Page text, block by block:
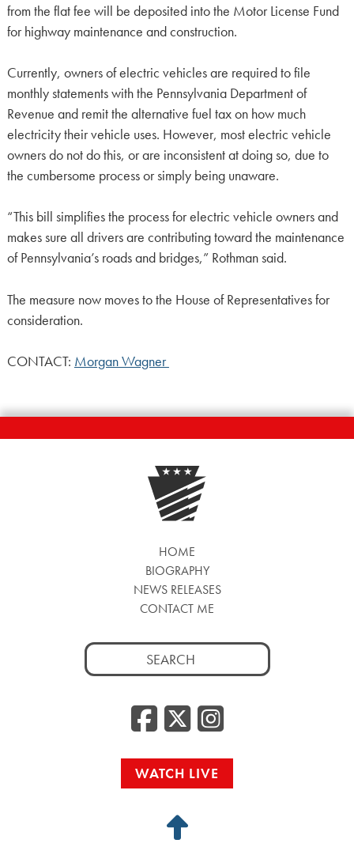
from the flat fee will be deposited into the Motor License Fund
for highway maintenance and construction.
Currently, owners of electric vehicles are required to file
monthly statements with the Pennsylvania Department of
Revenue and remit the alternative fuel tax on how much
electricity their vehicle uses. However, most electric vehicle
owners do not do this, or are inconsistent at doing so, due to
the cumbersome process or simply being unaware.
“This bill simplifies the process for electric vehicle owners and
makes sure all drivers are contributing toward the maintenance
of Pennsylvania’s roads and bridges,” Rothman said.
The measure now moves to the House of Representatives for
consideration.
CONTACT: Morgan Wagner
HOME
BIOGRAPHY
NEWS RELEASES
CONTACT ME
Search
for:
Facebook
WATCH LIVE
Back